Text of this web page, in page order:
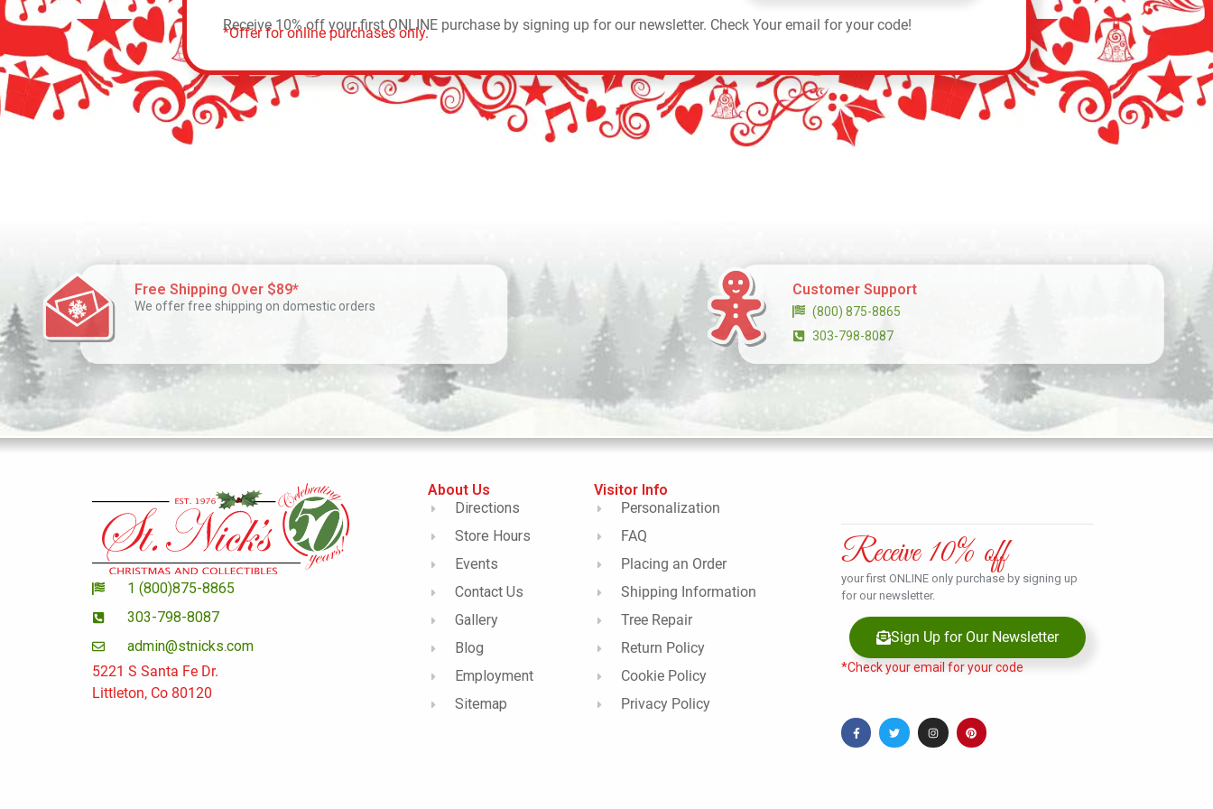
Receive 10% off your first ONLINE purchase by signing up for our newsletter. Check Your email for your code!
*Offer for online purchases only.
Free Shipping Over $89*
We offer free shipping on domestic orders
Customer Support
(800) 875-8865
303-798-8087
1 (800)875-8865
303-798-8087
admin@stnicks.com
5221 S Santa Fe Dr.
Littleton, Co 80120
About Us
Directions
Store Hours
Events
Contact Us
Gallery
Blog
Employment
Sitemap
Visitor Info
Personalization
FAQ
Placing an Order
Shipping Information
Tree Repair
Return Policy
Cookie Policy
Privacy Policy
Receive 10% off
your first ONLINE only purchase by signing up
for our newsletter.
Sign Up for Our Newsletter
*Check your email for your code